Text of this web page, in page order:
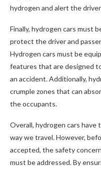
hydrogen and alert the
Finally, hydrogen cars must
protect the driver and
Hydrogen cars must be
features that are designed
an accident. Additionally,
crumple zones that can
the occupants.
Overall, hydrogen cars
way we travel. However,
accepted, the safety
must be addressed. By